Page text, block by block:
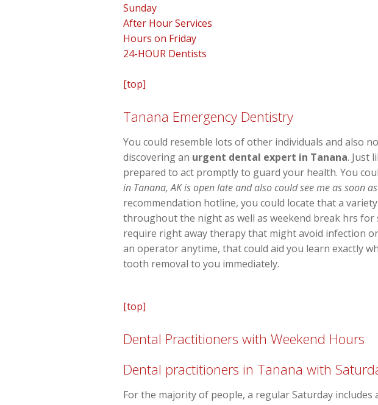
Sunday
After Hour Services
Hours on Friday
24-HOUR Dentists
[top]
Tanana Emergency Dentistry
You could resemble lots of other individuals and also
discovering an urgent dental expert in Tanana. Just
prepared to act promptly to guard your health. You
in Tanana, AK is open late and also could see me as soon
recommendation hotline, you could locate that a
throughout the night as well as weekend break hrs for
require right away therapy that might avoid infection
an operator anytime, that could aid you learn exactly
tooth removal to you immediately.
[top]
Dental Practitioners with Weekend Hours
Dental practitioners in Tanana with
For the majority of people, a regular Saturday